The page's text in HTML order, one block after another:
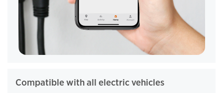
Compatible with all electric vehicles